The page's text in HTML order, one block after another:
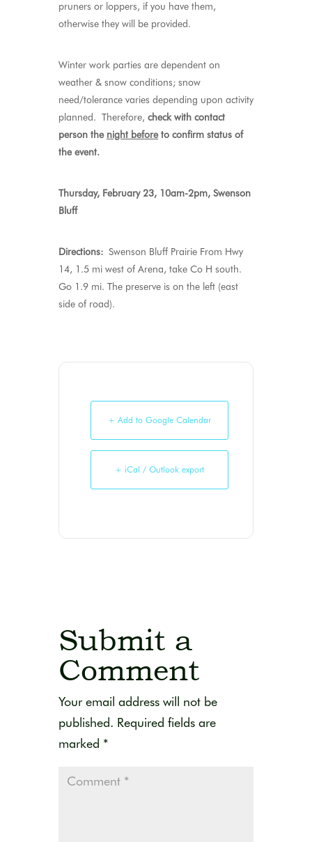
pruners or loppers, if you have them,
otherwise they will be provided.
Winter work parties are dependent on
weather & snow conditions; snow
need/tolerance varies depending upon activity
planned. Therefore, check with contact
person the night beforeto confirm status of
the event.
Thursday, February 23, 10am-2pm, Swenson
Bluff
Directions: Swenson Bluff Prairie From Hwy
14, 1.5 mi west of Arena, take Co H south.
Go 1.9 mi. The preserve is on the left (east
side of road).
+ Add to Google Calendar
+ iCal / Outlook export
Submit a
Comment
Your email address will not be
published. Required fields are
marked *